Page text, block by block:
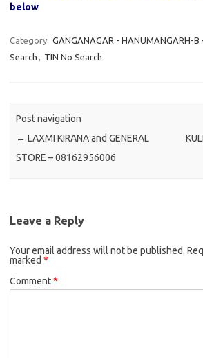
below
Category: GANGANAGAR - HANUMANGARH-B
Search , TIN No Search
Post navigation
← LAXMI KIRANA and GENERAL
STORE – 08162956006
Leave a Reply
Your email address will not be published.
marked *
Comment*